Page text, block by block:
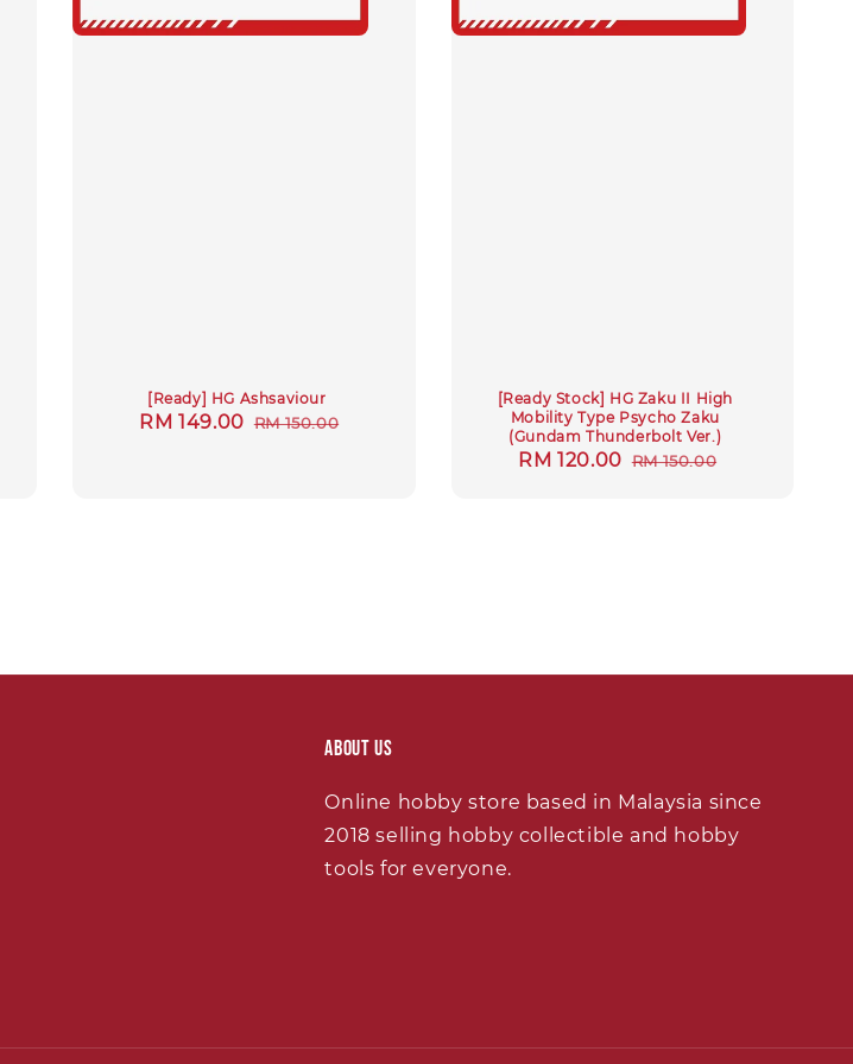
[Ready] HG Ashsaviour
Sale
RM 149.00 Regular
RM 150.00
[Ready Stock] HG Zaku II High
Mobility Type Psycho Zaku
(Gundam Thunderbolt Ver.)
Sale
RM 120.00 Regular
RM 150.00
About Us
Online hobby store based in Malaysia since
2018 selling hobby collectible and hobby
tools for everyone.